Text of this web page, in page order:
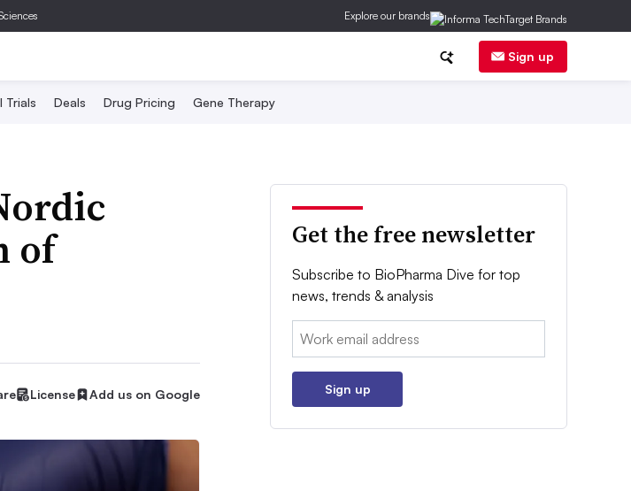
Explore our brands
Sign up
Trials Deals Drug Pricing Gene Therapy
of
License Add us on Google
Get the free newsletter
Subscribe to BioPharma Dive for top
news, trends & analysis
Email:
Sign up